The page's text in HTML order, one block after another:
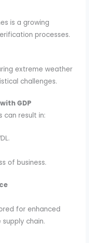
is a growing
processes.
extreme weather
challenges.
GDP
can result in:
of business.
for enhanced
chain.